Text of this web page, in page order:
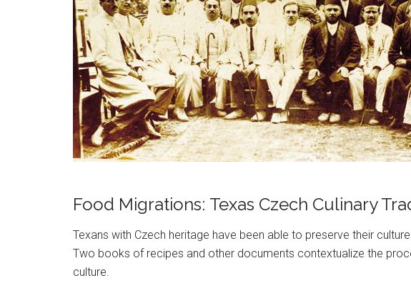
Food Migrations: Texas Czech Culinary
Texans with Czech heritage have been able to preserve their
Two books of recipes and other documents contextualize the
culture.